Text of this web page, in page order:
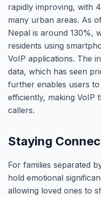
rapidly improving, with
many urban areas. As
Nepal is around 130%,
residents using
VoIP applications. The
data, which has seen
further enables users
efficiently, making
callers.
Staying
For families separated
hold emotional
allowing loved ones to